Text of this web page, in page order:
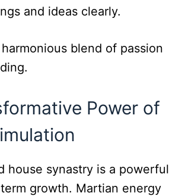
and ideas clearly.
blend of passion
Power of
house synastry is a powerful
growth. Martian energy